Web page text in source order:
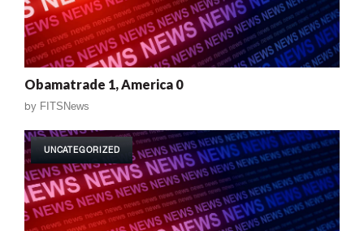
Obamatrade 1, America 0
by FITSNews
UNCATEGORIZED